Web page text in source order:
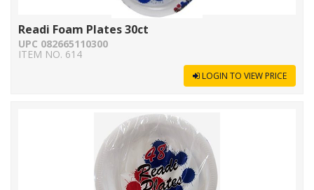
Readi Foam Plates 30ct
UPC 082665110300
ITEM NO. 614
LOGIN TO VIEW PRICE